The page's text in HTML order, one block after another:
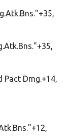
Pact Dmg.+14,